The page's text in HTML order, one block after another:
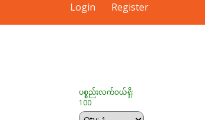
Login Register
ပစ္စည်းလက်ဝယ်ရှိ:
100